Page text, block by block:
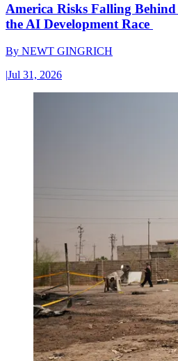
America Risks Falling
the AI Development Race
By NEWT GINGRICH
|Jul 31, 2026